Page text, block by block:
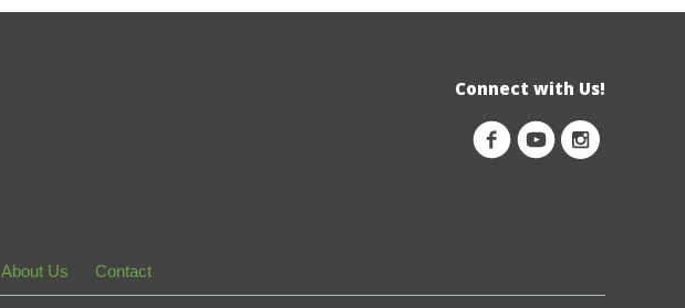
Connect with Us!
About Us Contact